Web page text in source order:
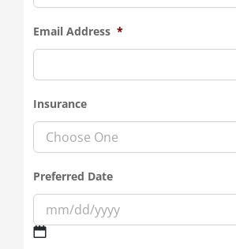
Email Address *
Insurance
Preferred Date